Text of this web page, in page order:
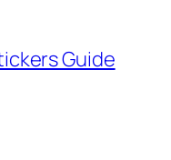
Guide